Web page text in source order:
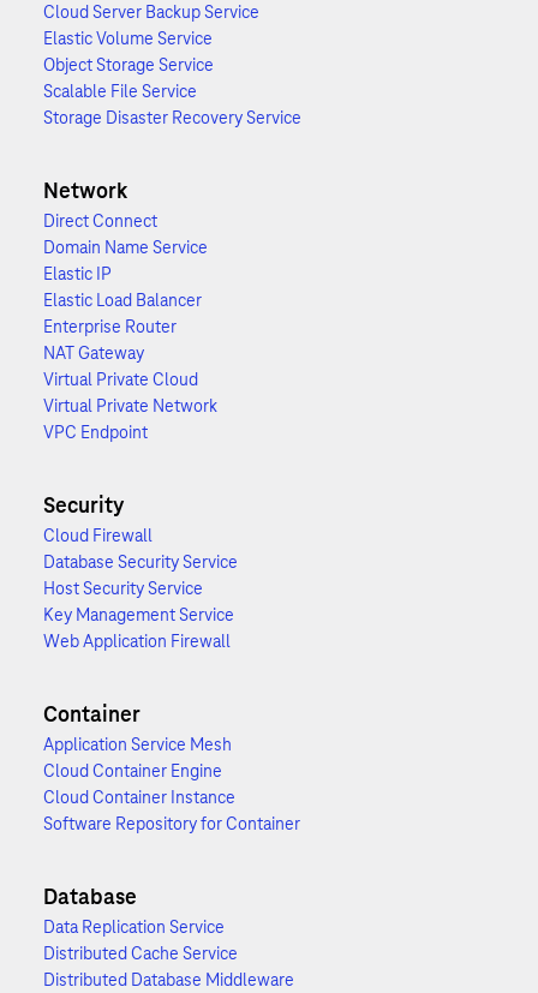
Cloud Server Backup Service
Elastic Volume Service
Object Storage Service
Scalable File Service
Storage Disaster Recovery Service
Network
Direct Connect
Domain Name Service
Elastic IP
Elastic Load Balancer
Enterprise Router
NAT Gateway
Virtual Private Cloud
Virtual Private Network
VPC Endpoint
Security
Cloud Firewall
Database Security Service
Host Security Service
Key Management Service
Web Application Firewall
Container
Application Service Mesh
Cloud Container Engine
Cloud Container Instance
Software Repository for Container
Database
Data Replication Service
Distributed Cache Service
Distributed Database Middleware